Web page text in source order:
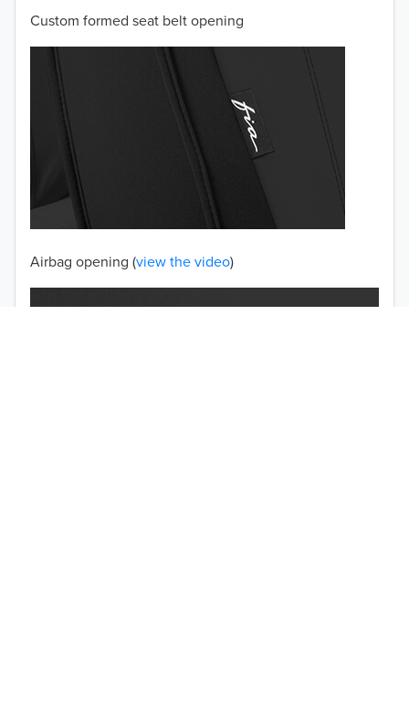
50% OFF!
Custom formed seat belt opening
Airbag opening (view the video)
2001
2000
1999
1998
1997